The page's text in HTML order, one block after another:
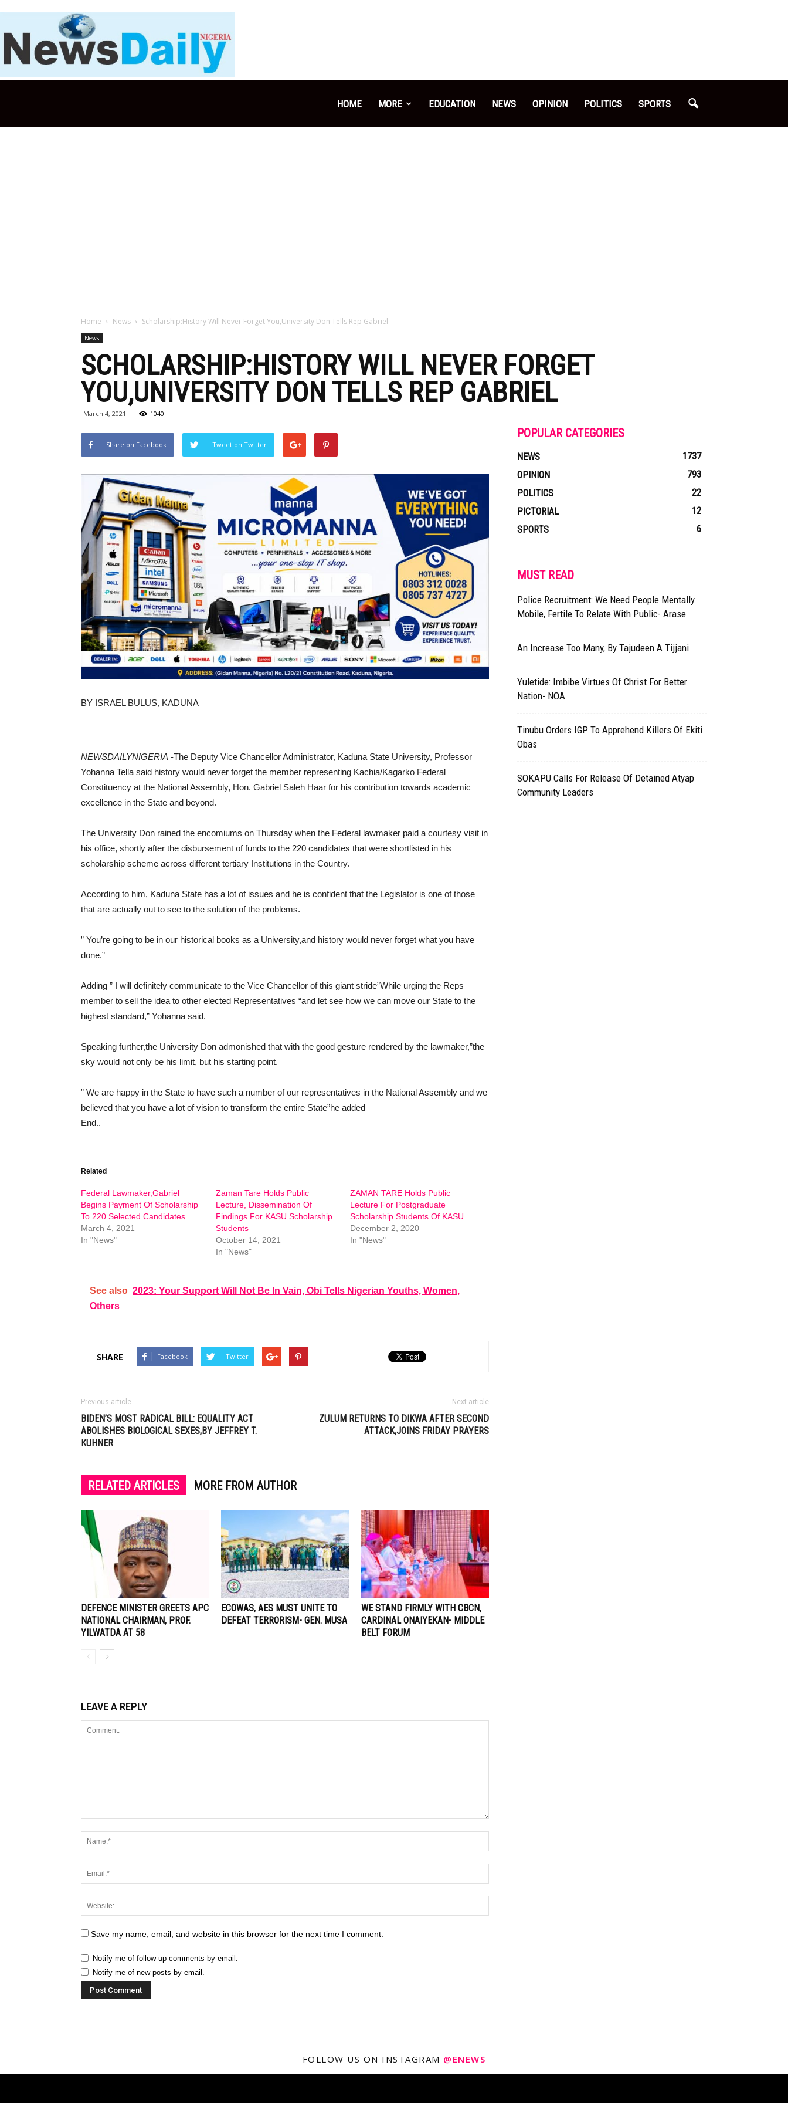
HOME MORE EDUCATION NEWS OPINION POLITICS SPORTS
Home News Scholarship:History Will Never Forget You,University Don Tells Rep Gabriel
News
SCHOLARSHIP:HISTORY WILL NEVER FORGET
YOU,UNIVERSITY DON TELLS REP GABRIEL
March 4, 2021 1040
Share on Facebook Tweet on Twitter
BY ISRAEL BULUS, KADUNA
NEWSDAILYNIGERIA -The Deputy Vice Chancellor Administrator, Kaduna State University, Professor
Yohanna Tella said history would never forget the member representing Kachia/Kagarko Federal
Constituency at the National Assembly, Hon. Gabriel Saleh Haar for his contribution towards academic
excellence in the State and beyond.
The University Don rained the encomiums on Thursday when the Federal lawmaker paid a courtesy visit in
his office, shortly after the disbursement of funds to the 220 candidates that were shortlisted in his
scholarship scheme across different tertiary Institutions in the Country.
According to him, Kaduna State has a lot of issues and he is confident that the Legislator is one of those
that are actually out to see to the solution of the problems.
” You’re going to be in our historical books as a University,and history would never forget what you have
done.”
Adding ” I will definitely communicate to the Vice Chancellor of this giant stride”While urging the Reps
member to sell the idea to other elected Representatives “and let see how we can move our State to the
highest standard,” Yohanna said.
Speaking further,the University Don admonished that with the good gesture rendered by the lawmaker,”the
sky would not only be his limit, but his starting point.
” We are happy in the State to have such a number of our representatives in the National Assembly and we
believed that you have a lot of vision to transform the entire State”he added
End..
Related
Federal Lawmaker,Gabriel
Begins Payment Of Scholarship
To 220 Selected Candidates
March 4, 2021
In "News"
Zaman Tare Holds Public
Lecture, Dissemination Of
Findings For KASU Scholarship
Students
October 14, 2021
In "News"
ZAMAN TARE Holds Public
Lecture For Postgraduate
Scholarship Students Of KASU
December 2, 2020
In "News"
See also 2023: Your Support Will Not Be In Vain, Obi Tells Nigerian Youths, Women,
Others
SHARE Facebook Twitter
Previous article
BIDEN’S MOST RADICAL BILL: EQUALITY ACT
ABOLISHES BIOLOGICAL SEXES,BY JEFFREY T.
KUHNER
Next article
ZULUM RETURNS TO DIKWA AFTER SECOND
ATTACK,JOINS FRIDAY PRAYERS
RELATED ARTICLES MORE FROM AUTHOR
DEFENCE MINISTER GREETS APC
NATIONAL CHAIRMAN, PROF.
YILWATDA AT 58
ECOWAS, AES MUST UNITE TO
DEFEAT TERRORISM- GEN. MUSA
WE STAND FIRMLY WITH CBCN,
CARDINAL ONAIYEKAN- MIDDLE
BELT FORUM
LEAVE A REPLY
Save my name, email, and website in this browser for the next time I comment.
Notify me of follow-up comments by email.
Notify me of new posts by email.
POPULAR CATEGORIES
NEWS
1737
OPINION
793
POLITICS
22
PICTORIAL
12
SPORTS
6
MUST READ
Police Recruitment: We Need People Mentally
Mobile, Fertile To Relate With Public- Arase
An Increase Too Many, By Tajudeen A Tijjani
Yuletide: Imbibe Virtues Of Christ For Better
Nation- NOA
Tinubu Orders IGP To Apprehend Killers Of Ekiti
Obas
SOKAPU Calls For Release Of Detained Atyap
Community Leaders
FOLLOW US ON INSTAGRAM @ENEWS